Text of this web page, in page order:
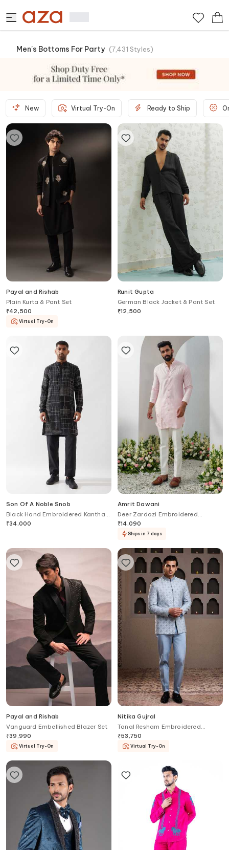
Men's Bottoms For Party (7,431 Styles)
New Virtual Try-On Ready to Ship
Payal and Rishab
Plain Kurta & Pant Set
₹42,500
Virtual Try-On
Runit Gupta
German Black Jacket & Pant Set
₹12,500
Son Of A Noble Snob
Black Hand Embroidered Kantha
Kurta
₹34,000
Amrit Dawani
Deer Zardozi Embroidered
Placement Kurta With Bell Bottom
Pant
₹14,090
Ships in 7 days
Payal and Rishab
Vanguard Embellished Blazer Set
₹39,990
Virtual Try-On
Nitika Gujral
Tonal Resham Embroidered
Jodhpuri Coat & Pant
₹53,750
Virtual Try-On